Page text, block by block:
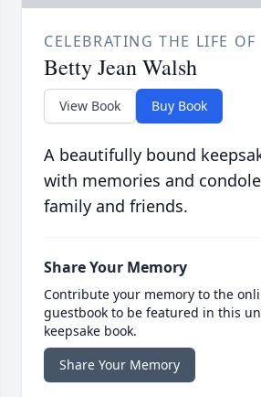
CELEBRATING THE LIFE OF
Betty Jean Walsh
View Book Buy Book
A beautifully bound
with memories and
family and friends.
Share Your Memory
Contribute your memory to the
guestbook to be featured in this
keepsake book.
Share Your Memory